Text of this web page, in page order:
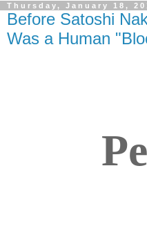
Thursday, January 18,
Before Satoshi
Was a Human